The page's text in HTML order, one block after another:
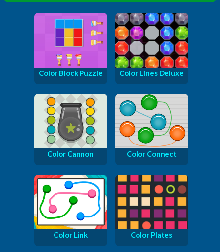
Color Block Puzzle Color Lines Deluxe
Color Cannon Color Connect
Color Link Color Plates